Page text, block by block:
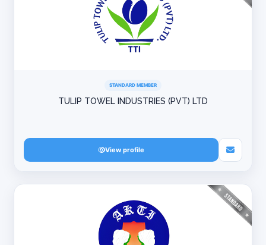
STANDARD MEMBER
TULIP TOWEL INDUSTRIES (PVT) LTD
View profile